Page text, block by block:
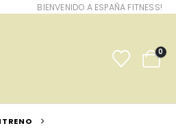
BIENVENIDO A ESPAÑA FITNESS!
0